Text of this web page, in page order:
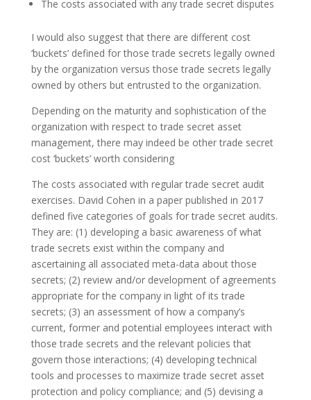
The costs associated with any trade secret disputes
I would also suggest that there are different cost
‘buckets’ defined for those trade secrets legally owned
by the organization versus those trade secrets legally
owned by others but entrusted to the organization.
Depending on the maturity and sophistication of the
organization with respect to trade secret asset
management, there may indeed be other trade secret
cost ‘buckets’ worth considering
The costs associated with regular trade secret audit
exercises. David Cohen in a paper published in 2017
defined five categories of goals for trade secret audits.
They are: (1) developing a basic awareness of what
trade secrets exist within the company and
ascertaining all associated meta-data about those
secrets; (2) review and/or development of agreements
appropriate for the company in light of its trade
secrets; (3) an assessment of how a company’s
current, former and potential employees interact with
those trade secrets and the relevant policies that
govern those interactions; (4) developing technical
tools and processes to maximize trade secret asset
protection and policy compliance; and (5) devising a